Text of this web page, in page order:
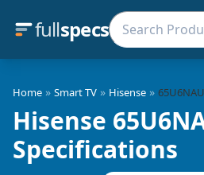
fullspecs
Home » Smart TV » Hisense »
Hisense
Specifications